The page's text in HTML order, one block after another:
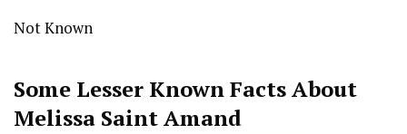
Not Known
Some Lesser Known Facts About
Melissa Saint Amand